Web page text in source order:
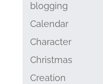
blogging
Calendar
Character
Christmas
Creation